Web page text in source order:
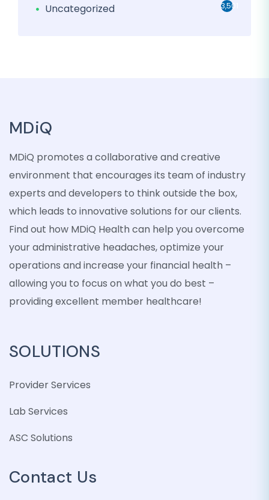
Uncategorized 3,501
MDiQ
MDiQ promotes a collaborative and creative
environment that encourages its team of industry
experts and developers to think outside the box,
which leads to innovative solutions for our clients.
Find out how MDiQ Health can help you overcome
your administrative headaches, optimize your
operations and increase your financial health –
allowing you to focus on what you do best –
providing excellent member healthcare!
SOLUTIONS
Provider Services
Lab Services
ASC Solutions
Contact Us